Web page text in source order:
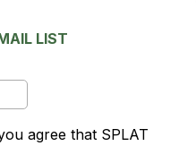
LIST
agree that SPLAT